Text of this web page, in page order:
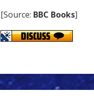
[Source: BBC Books]